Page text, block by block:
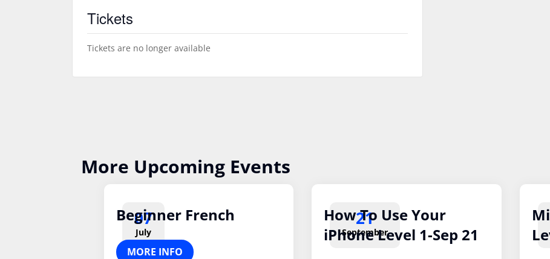
Tickets
Tickets are no longer available
More Upcoming Events
07
July
Beginner French
MORE INFO
21
September
How To Use Your
iPhone Level 1-Sep 21